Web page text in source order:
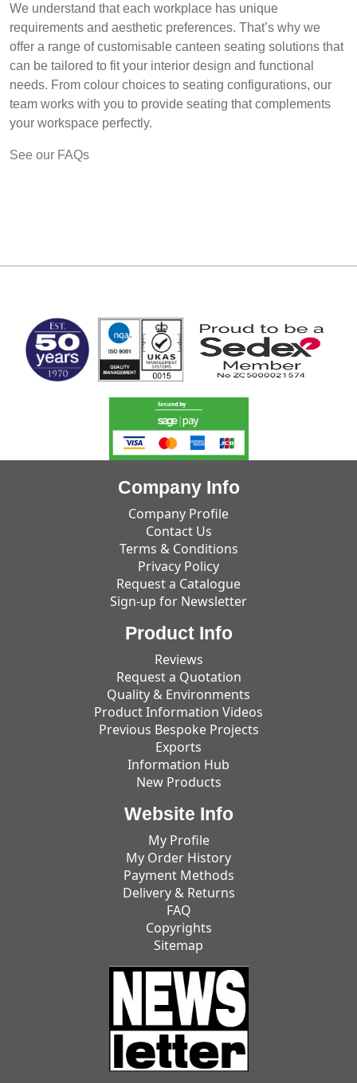
We understand that each workplace has unique
requirements and aesthetic preferences. That’s why we
offer a range of customisable canteen seating solutions that
can be tailored to fit your interior design and functional
needs. From colour choices to seating configurations, our
team works with you to provide seating that complements
your workspace perfectly.
See our FAQs
Company Info
Company Profile
Contact Us
Terms & Conditions
Privacy Policy
Request a Catalogue
Sign-up for Newsletter
Product Info
Reviews
Request a Quotation
Quality & Environments
Product Information Videos
Previous Bespoke Projects
Exports
Information Hub
New Products
Website Info
My Profile
My Order History
Payment Methods
Delivery & Returns
FAQ
Copyrights
Sitemap